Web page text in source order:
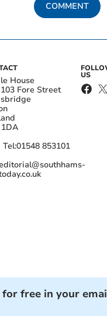
COMMENT
House
Fore Street
Tel:01548 853101
US
free in your